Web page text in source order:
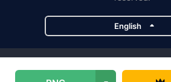
English